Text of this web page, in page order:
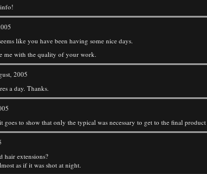
like you have been having some nice days.
me with the quality of your work.
2005
a day. Thanks.
to show that only the typical was necessary to get to the final
hair extensions?
as if it was shot at night.